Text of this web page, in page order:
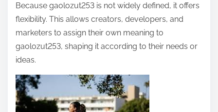
Because gaolozut253 is not widely defined, it offers
flexibility. This allows creators, developers, and
marketers to assign their own meaning to
gaolozut253, shaping it according to their needs or
ideas.